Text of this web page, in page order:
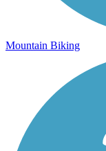
Mountain Biking